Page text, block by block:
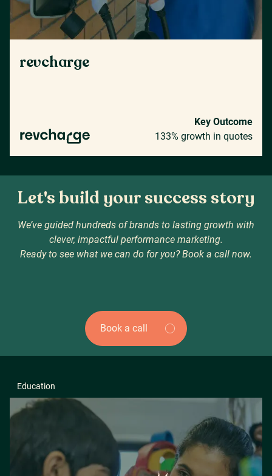
revcharge
Key Outcome
133% growth in quotes
Let's build your success story
We’ve guided hundreds of brands to lasting growth with
clever, impactful performance marketing.
Ready to see what we can do for you? Book a call now.
Book a call
Education